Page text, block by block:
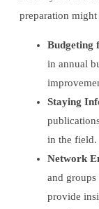
preparation
Budgeting
in annual
Staying
in the field.
Network
and
provide